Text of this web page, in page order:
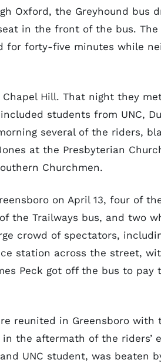
Oxford, the Greyhound bus
in the front of the bus.
for forty-five minutes while
Hill. That night they
students from UNC,
several of the riders,
at the Presbyterian
Churchmen.
on April 13, four of
the Trailways bus, and two
crowd of spectators,
station across the street,
Peck got off the bus to
reunited in Greensboro with
the aftermath of the riders’
UNC student, was beaten